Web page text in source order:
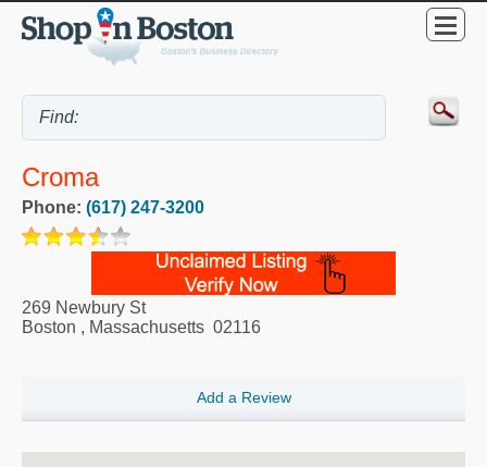
Croma
Phone: (617) 247-3200
269 Newbury St
Boston , Massachusetts 02116
Add a Review